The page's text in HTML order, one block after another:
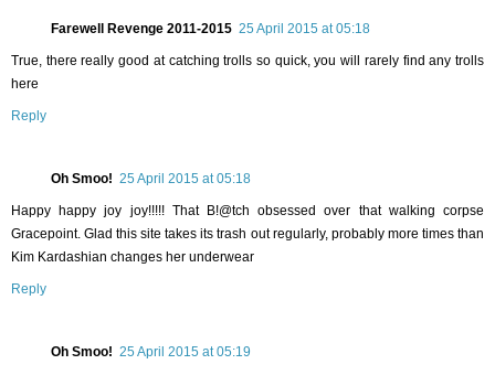
Farewell Revenge 2011-2015 25 April 2015 at 05:18
True, there really good at catching trolls so quick, you will rarely find any trolls
here
Reply
Oh Smoo! 25 April 2015 at 05:18
Happy happy joy joy!!!!! That B!@tch obsessed over that walking corpse
Gracepoint. Glad this site takes its trash out regularly, probably more times than
Kim Kardashian changes her underwear
Reply
Oh Smoo! 25 April 2015 at 05:19